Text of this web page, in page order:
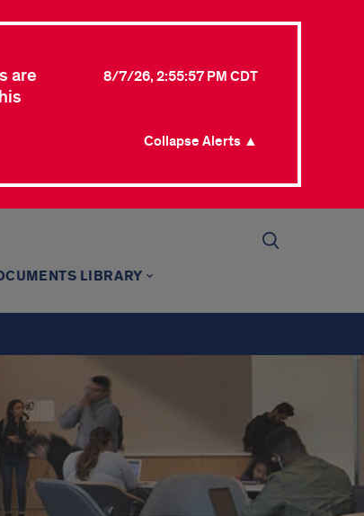
are
8/7/26, 2:55:57 PM CDT
Collapse Alerts ▲
LIBRARY